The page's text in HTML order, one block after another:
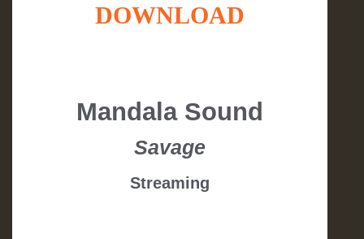
DOWNLOAD
Mandala Sound
Savage
Streaming